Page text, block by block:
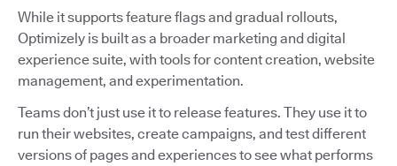
While it supports feature flags and gradual rollouts,
Optimizely is built as a broader marketing and digital
experience suite, with tools for content creation, website
management, and experimentation.
Teams don’t just use it to release features. They use it to
run their websites, create campaigns, and test different
versions of pages and experiences to see what performs